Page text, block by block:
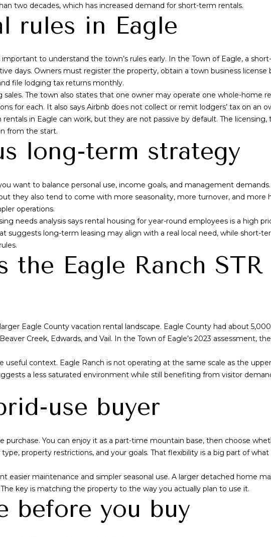
two decades, which has increased demand for short-term rentals.
rules in Eagle
to understand the town’s rules early. In the Town of Eagle, a
days. Owners must register the property, obtain a town business license
file lodging tax returns monthly.
The town also states that one owner may operate one whole-home
for each. It also says Airbnb does not collect or remit lodgers’ tax on an
in Eagle can work, but they are not passive by default. The licensing,
from the start.
long-term strategy
want to balance personal use, income goals, and management
they also tend to come with more seasonality, more turnover, and more
operations.
needs analysis says rental housing for year-round employees is a high
suggests long-term leasing may align with a real local need, while short-
the Eagle Ranch STR
Eagle County vacation rental landscape. Eagle County had about
Creek, Edwards, and Vail. In the Town of Eagle’s 2023 assessment,
context. Eagle Ranch is not operating at the same scale as the
a less saturated environment while still benefiting from visitor
use buyer
purchase. You can enjoy it as a part-time mountain base, then choose
property restrictions, and your goals. That flexibility is a big part of
easier maintenance and simpler seasonal use. A larger detached home
key is matching the property to the way you actually plan to use it.
before you buy
a
o
s
w
c
a
contacted by
Alex L Reber.
Rebertherealtor
estate services.
To opt out, you
can reply 'stop'
reply 'help' for
assistance. You
can also click